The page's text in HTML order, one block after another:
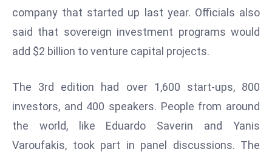
ili
t
ar
m
in
a
company that started up last year. Officials also
said that sovereign investment programs would
add $2 billion to venture capital projects.
The 3rd edition had over 1,600 start-ups, 800
investors, and 400 speakers. People from around
the world, like Eduardo Saverin and Yanis
Varoufakis, took part in panel discussions. The